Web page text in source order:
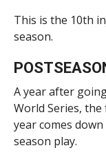
This is the 10th
season.
A year after
World Series,
year comes
season play.